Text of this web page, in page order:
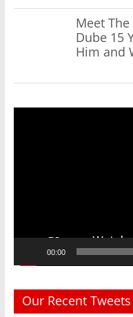
Meet
Dube 15
Him and
00:00
Our Recent Tweets